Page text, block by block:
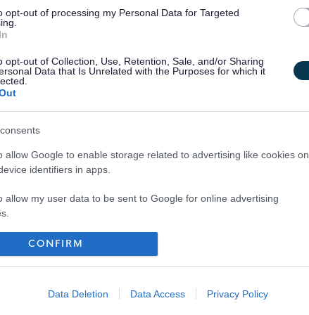
opt-out of processing my Personal Data for Targeted
opt-out of Collection, Use, Retention, Sale, and/or Sharing
Data that Is Unrelated with the Purposes for which it
allow Google to enable storage related to advertising like cookies on
identifiers in apps.
allow my user data to be sent to Google for online advertising
allow Google to send me personalized advertising.
identifiers in apps.
CONFIRM
Data Deletion Data Access Privacy Policy
Your Career